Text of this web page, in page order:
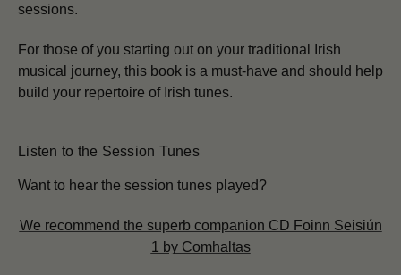
sessions.
For those of you starting out on your traditional Irish
musical journey, this book is a must-have and should help
build your repertoire of Irish tunes.
Listen to the Session Tunes
Want to hear the session tunes played?
We recommend the superb companion CD Foinn Seisiún
1 by Comhaltas